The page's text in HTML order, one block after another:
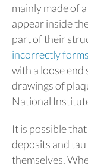
mainly made of
appear inside
part of their
incorrectly
with a loose end
drawings of
National
It is possible
deposits and
themselves.